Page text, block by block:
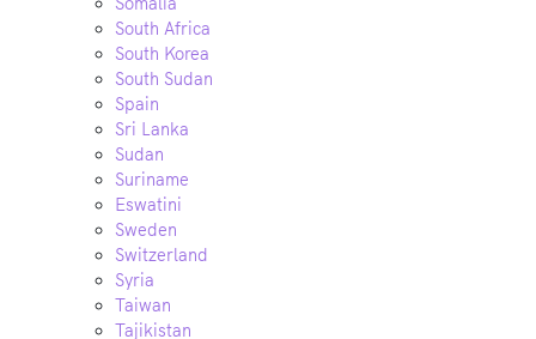
South Africa
South Korea
South Sudan
Spain
Sri Lanka
Sudan
Suriname
Eswatini
Sweden
Switzerland
Syria
Taiwan
Tajikistan